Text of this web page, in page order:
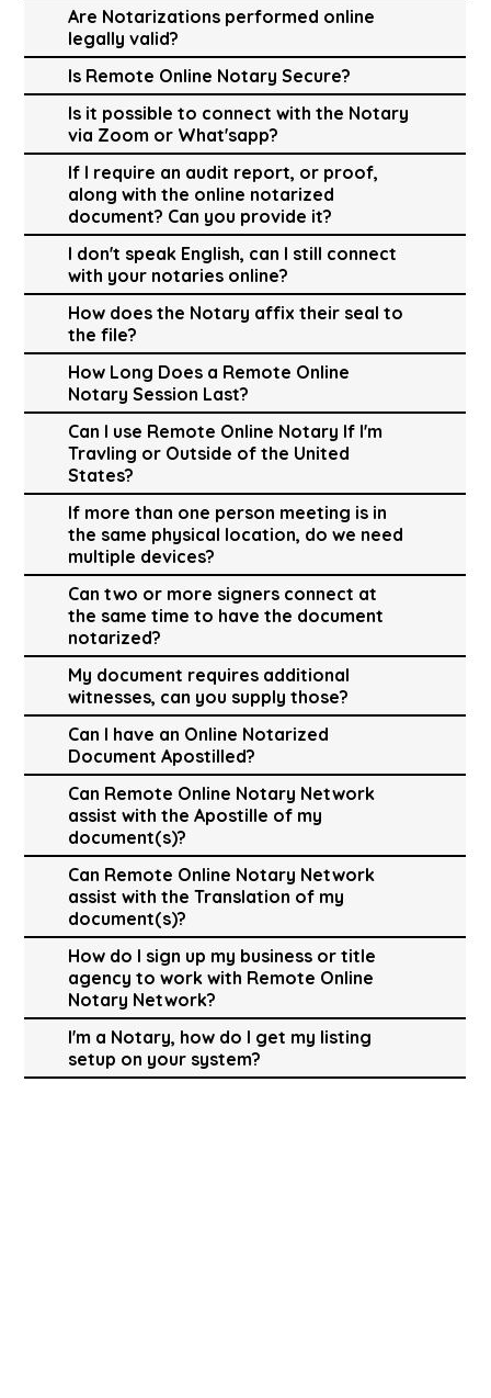
Are Notarizations performed online
legally valid?
Is Remote Online Notary Secure?
Is it possible to connect with the Notary
via Zoom or What'sapp?
If I require an audit report, or proof,
along with the online notarized
document? Can you provide it?
I don't speak English, can I still connect
with your notaries online?
How does the Notary affix their seal to
the file?
How Long Does a Remote Online
Notary Session Last?
Can I use Remote Online Notary If I'm
Travling or Outside of the United
States?
If more than one person meeting is in
the same physical location, do we need
multiple devices?
Can two or more signers connect at
the same time to have the document
notarized?
My document requires additional
witnesses, can you supply those?
Can I have an Online Notarized
Document Apostilled?
Can Remote Online Notary Network
assist with the Apostille of my
document(s)?
Can Remote Online Notary Network
assist with the Translation of my
document(s)?
How do I sign up my business or title
agency to work with Remote Online
Notary Network?
I'm a Notary, how do I get my listing
setup on your system?